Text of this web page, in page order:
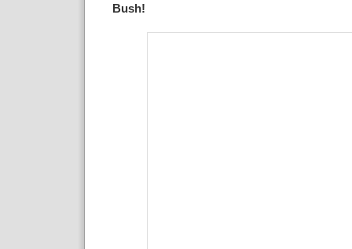
Bush!